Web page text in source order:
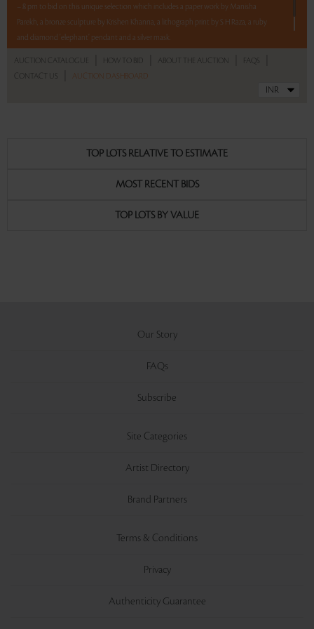
– 8 pm to bid on this unique selection which includes a paper work by Manisha
Parekh, a bronze sculpture by Krishen Khanna, a lithograph print by S H Raza, a ruby
and diamond ‘elephant’ pendant and a silver mask.
AUCTION CATALOGUE HOW TO BID ABOUT THE AUCTION FAQS
CONTACT US AUCTION DASHBOARD
TOP LOTS RELATIVE TO ESTIMATE
MOST RECENT BIDS
TOP LOTS BY VALUE
Our Story
FAQs
Subscribe
Site Categories
Artist Directory
Brand Partners
Terms & Conditions
Privacy
Authenticity Guarantee